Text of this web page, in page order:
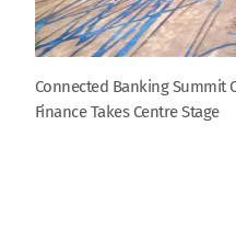
Connected Banking Summit
Finance Takes Centre Stage